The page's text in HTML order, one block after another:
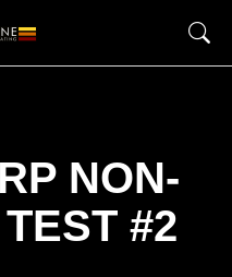
NON-
#2